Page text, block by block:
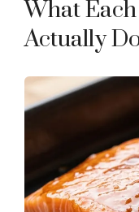
What
Actually